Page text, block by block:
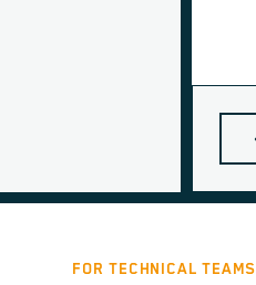
FOR TECHNICAL TEAMS